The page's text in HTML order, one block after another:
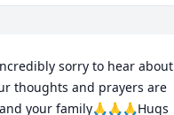
sorry to hear about
thoughts and prayers are
your family🙏🙏🙏Hugs